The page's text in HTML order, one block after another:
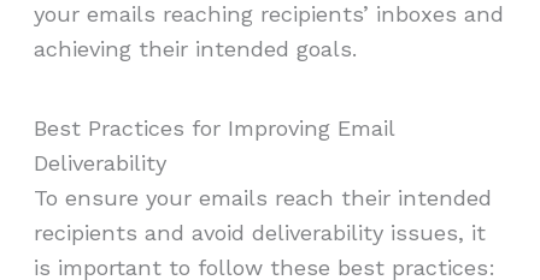
your emails reaching recipients’ inboxes and
achieving their intended goals.
Best Practices for Improving Email
Deliverability
To ensure your emails reach their intended
recipients and avoid deliverability issues, it
is important to follow these best practices: